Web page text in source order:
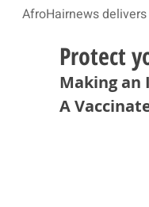
AfroHairnews
Protect
Making an
A